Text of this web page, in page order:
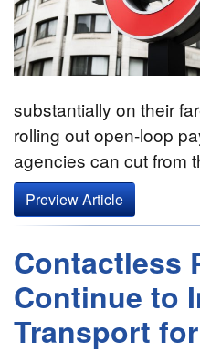
substantially on their
rolling out open-loop
agencies can cut from
Preview Article
Contactless
Continue to
Transport